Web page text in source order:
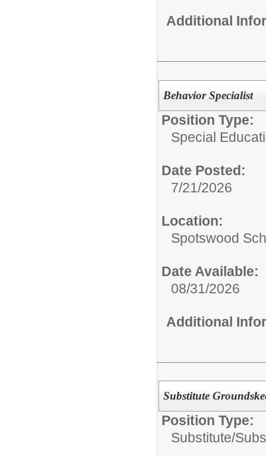
Additional
Behavior Specialist
Position Type:
Special
Date Posted:
7/21/2026
Location:
Spotswood
Date Available:
08/31/2026
Additional
Substitute
Position Type:
Substitute/